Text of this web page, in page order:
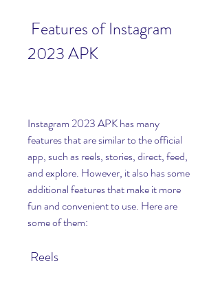
2023 APK
Instagram 2023 APK has many
features that are similar to the official
app, such as reels, stories, direct, feed,
and explore. However, it also has some
additional features that make it more
fun and convenient to use. Here are
some of them:
Reels